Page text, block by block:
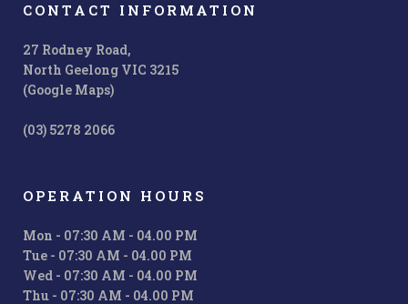
CONTACT INFORMATION
27 Rodney Road,
North Geelong VIC 3215
(Google Maps)
(03) 5278 2066
OPERATION HOURS
Mon - 07:30 AM - 04.00 PM
Tue - 07:30 AM - 04.00 PM
Wed - 07:30 AM - 04.00 PM
Thu - 07:30 AM - 04.00 PM